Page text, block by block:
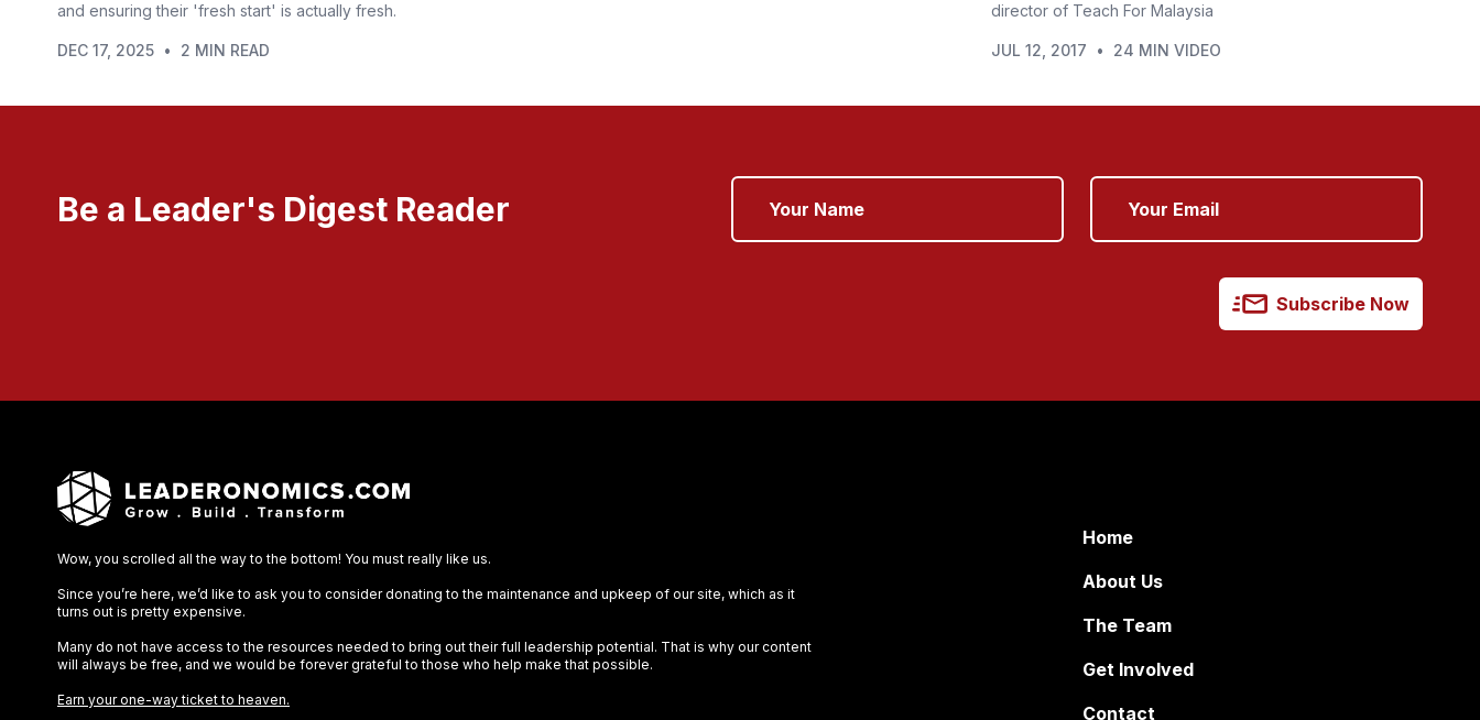
and ensuring their 'fresh start' is actually fresh.
DEC 17, 2025 • 2 MIN READ
director of Teach For Malaysia
JUL 12, 2017 • 24 MIN VIDEO
Be a Leader's Digest Reader
Subscribe Now
Wow, you scrolled all the way to the bottom! You must really like us.
Since you’re here, we’d like to ask you to consider donating to the maintenance and upkeep of our site, which as it
turns out is pretty expensive.
Many do not have access to the resources needed to bring out their full leadership potential. That is why our content
will always be free, and we would be forever grateful to those who help make that possible.
Earn your one-way ticket to heaven.
Home
About Us
The Team
Get Involved
Contact